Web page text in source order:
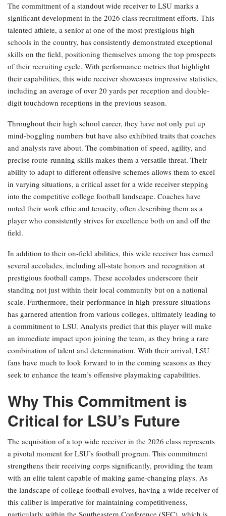
The commitment of a standout wide receiver to LSU marks a
significant development in the 2026 class recruitment efforts. This
talented athlete, a senior at one of the most prestigious high
schools in the country, has consistently demonstrated exceptional
skills on the field, positioning themselves among the top prospects
of their recruiting cycle. With performance metrics that highlight
their capabilities, this wide receiver showcases impressive statistics,
including an average of over 20 yards per reception and double-
digit touchdown receptions in the previous season.
Throughout their high school career, they have not only put up
mind-boggling numbers but have also exhibited traits that coaches
and analysts rave about. The combination of speed, agility, and
precise route-running skills makes them a versatile threat. Their
ability to adapt to different offensive schemes allows them to excel
in varying situations, a critical asset for a wide receiver stepping
into the competitive college football landscape. Coaches have
noted their work ethic and tenacity, often describing them as a
player who consistently strives for excellence both on and off the
field.
In addition to their on-field abilities, this wide receiver has earned
several accolades, including all-state honors and recognition at
prestigious football camps. These accolades underscore their
standing not just within their local community but on a national
scale. Furthermore, their performance in high-pressure situations
has garnered attention from various colleges, ultimately leading to
a commitment to LSU. Analysts predict that this player will make
an immediate impact upon joining the team, as they bring a rare
combination of talent and determination. With their arrival, LSU
fans have much to look forward to in the coming seasons as they
seek to enhance the team’s offensive playmaking capabilities.
Why This Commitment is
Critical for LSU’s Future
The acquisition of a top wide receiver in the 2026 class represents
a pivotal moment for LSU’s football program. This commitment
strengthens their receiving corps significantly, providing the team
with an elite talent capable of making game-changing plays. As
the landscape of college football evolves, having a wide receiver of
this caliber is imperative for maintaining competitiveness,
particularly within the Southeastern Conference (SEC), which is